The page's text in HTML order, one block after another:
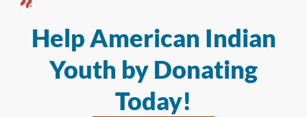
Help American Indian
Youth by Donating
Today!